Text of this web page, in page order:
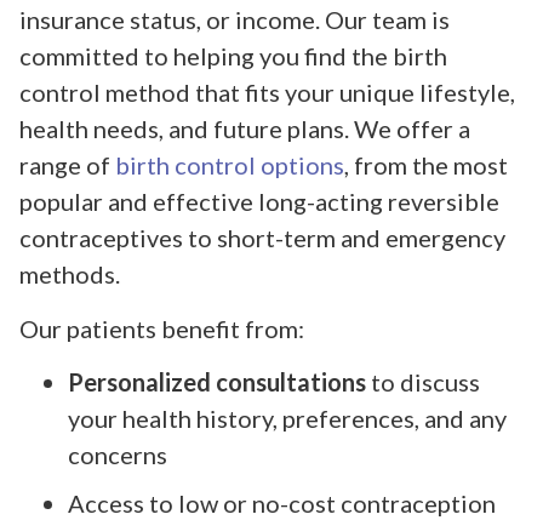
insurance status, or income. Our team is
committed to helping you find the birth
control method that fits your unique lifestyle,
health needs, and future plans. We offer a
range of birth control options, from the most
popular and effective long-acting reversible
contraceptives to short-term and emergency
methods.
Our patients benefit from:
Personalized consultations to discuss
your health history, preferences, and any
concerns
Access to low or no-cost contraception